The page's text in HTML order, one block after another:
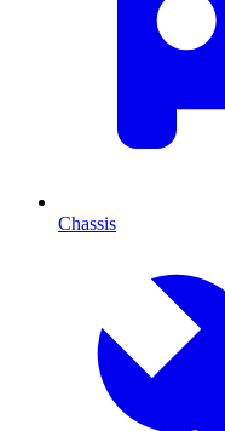
Chassis